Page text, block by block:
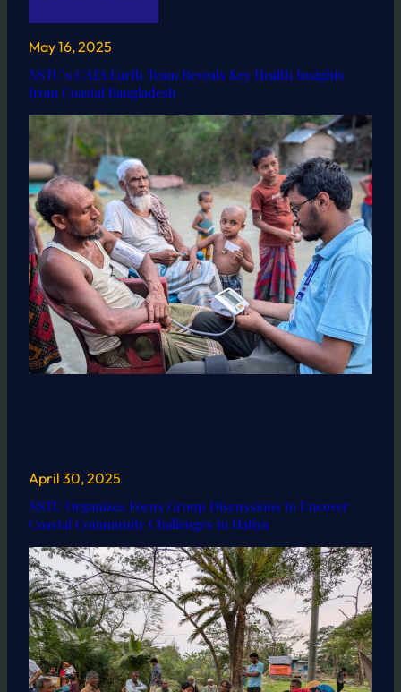
May 16, 2025
NSTU’s CATA Earth Team Reveals Key Health Insights
from Coastal Bangladesh
April 30, 2025
NSTU Organizes Focus Group Discussions to Uncover
Coastal Community Challenges in Hatiya